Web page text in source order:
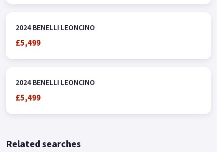
2024 BENELLI LEONCINO
£5,499
2024 BENELLI LEONCINO
£5,499
Related searches